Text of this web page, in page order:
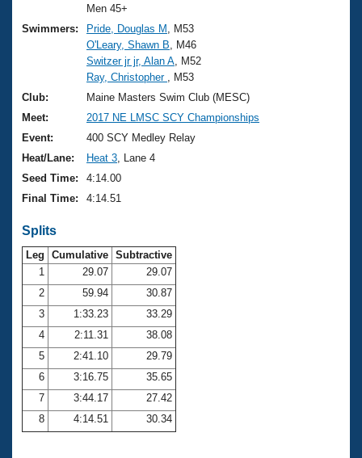
Training Plans
Swimming Guides
Video Stroke Analysis
Club Finder
Workout Tracking
2026 Summer Nationals
National Championships
Results And Rankings
Records
Eligibility Policy
About Us
What Is Masters Swimming?
USMS Community
Logo Merchandise
Membership Benefits
Open Water Central
Club Central
Coach Central
Volunteer Central
Adult Learn-To-Swim Central
Join
Men 45+
Swimmers:
Pride, Douglas M
, M53
O'Leary, Shawn B , M46
Switzer jr jr, Alan A , M52
Ray, Christopher
, M53
Club:
Maine Masters Swim Club (MESC)
Meet:
2017 NE LMSC SCY Championships
Event:
400 SCY Medley Relay
Heat/Lane:
Heat 3 , Lane 4
Seed Time:
4:14.00
Final Time:
4:14.51
Splits
Leg Cumulative Subtractive
1
29.07
29.07
2
59.94
30.87
3
1:33.23
33.29
4
2:11.31
38.08
5
2:41.10
29.79
6
3:16.75
35.65
7
3:44.17
27.42
8
4:14.51 30.34